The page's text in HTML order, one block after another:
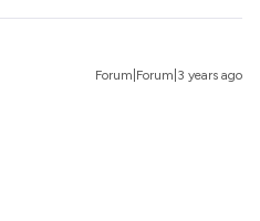
Forum|Forum|3 years ago